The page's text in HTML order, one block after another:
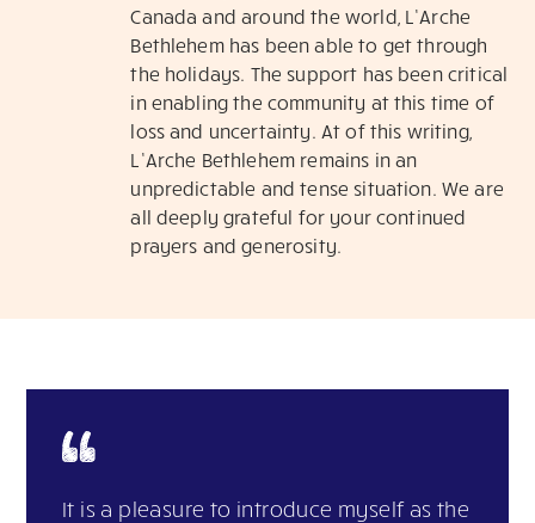
Canada and around the world, L’Arche
Bethlehem has been able to get through
the holidays. The support has been critical
in enabling the community at this time of
loss and uncertainty. At of this writing,
L’Arche Bethlehem remains in an
unpredictable and tense situation. We are
all deeply grateful for your continued
prayers and generosity.
It is a pleasure to introduce myself as the